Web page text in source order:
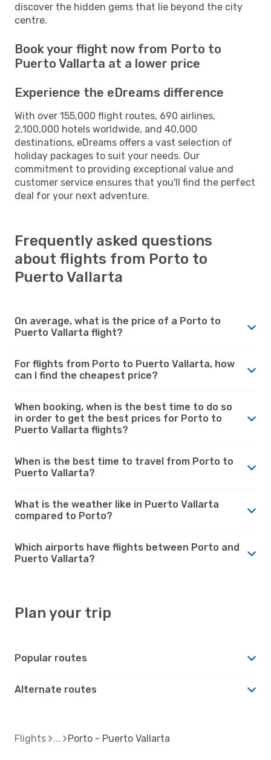
discover the hidden gems that lie beyond the city
centre.
Book your flight now from Porto to
Puerto Vallarta at a lower price
Experience the eDreams difference
With over 155,000 flight routes, 690 airlines,
2,100,000 hotels worldwide, and 40,000
destinations, eDreams offers a vast selection of
holiday packages to suit your needs. Our
commitment to providing exceptional value and
customer service ensures that you'll find the perfect
deal for your next adventure.
Frequently asked questions
about flights from Porto to
Puerto Vallarta
On average, what is the price of a Porto to
Puerto Vallarta flight?
For flights from Porto to Puerto Vallarta, how
can I find the cheapest price?
When booking, when is the best time to do so
in order to get the best prices for Porto to
Puerto Vallarta flights?
When is the best time to travel from Porto to
Puerto Vallarta?
What is the weather like in Puerto Vallarta
compared to Porto?
Which airports have flights between Porto and
Puerto Vallarta?
Plan your trip
Popular routes
Alternate routes
Flights Porto - Puerto Vallarta